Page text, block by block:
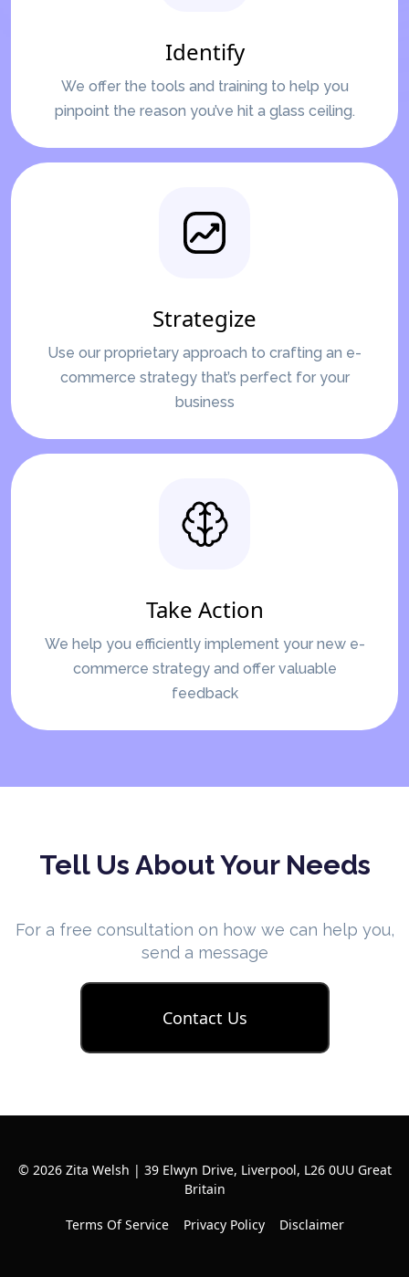
Identify
We offer the tools and training to help you
pinpoint the reason you’ve hit a glass ceiling.
Strategize
Use our proprietary approach to crafting an e-
commerce strategy that’s perfect for your
business
Take Action
We help you efficiently implement your new e-
commerce strategy and offer valuable
feedback
Tell Us About Your Needs
For a free consultation on how we can help you,
send a message
Contact Us
© 2026 Zita Welsh | 39 Elwyn Drive, Liverpool, L26 0UU Great
Britain
Terms Of Service Privacy Policy Disclaimer